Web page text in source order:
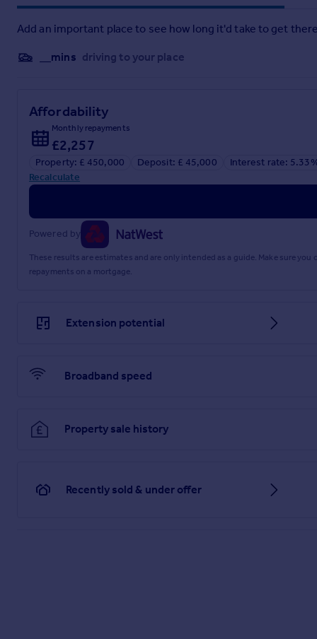
Add an important place to see how long it'd take to get
__mins driving to your place
Affordability
Monthly repayments
£2,257
Property: £ 450,000 Deposit: £ 45,000
Interest rate:
Recalculate
Powered by
These results are estimates and are only intended as a guide. Make sure
repayments on a mortgage.
Extension potential
Broadband speed
Property sale history
Recently sold & under offer